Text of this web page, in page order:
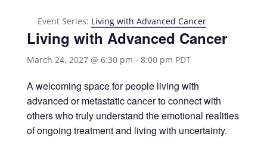
Event Series: Living with Advanced Cancer
Living with Advanced Cancer
March 24, 2027 @ 6:30 pm - 8:00 pm PDT
A welcoming space for people living with
advanced or metastatic cancer to connect with
others who truly understand the emotional realities
of ongoing treatment and living with uncertainty.